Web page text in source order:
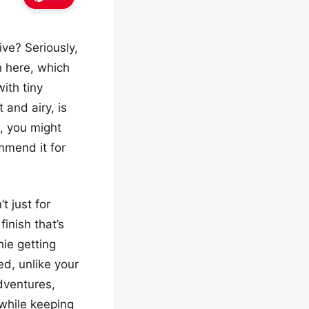
Seriously,
here, which
tiny
and airy, is
you might
it for
just for
that’s
getting
unlike your
keeping